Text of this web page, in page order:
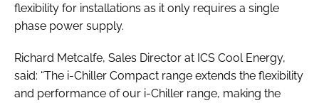
flexibility for installations as it only requires a single
phase power supply.
Richard Metcalfe, Sales Director at ICS Cool Energy,
said: “The i-Chiller Compact range extends the flexibility
and performance of our i-Chiller range, making the